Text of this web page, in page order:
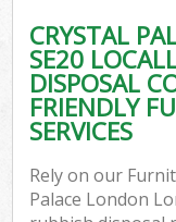
CRYSTAL
SE20
DISPOSAL
FRIENDLY
SERVICES
Rely on our
Palace London